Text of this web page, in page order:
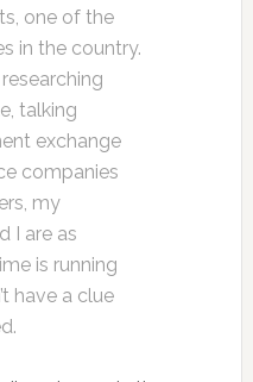
one of the
in the country.
talking
exchange
companies
my
I are as
is running
have a clue